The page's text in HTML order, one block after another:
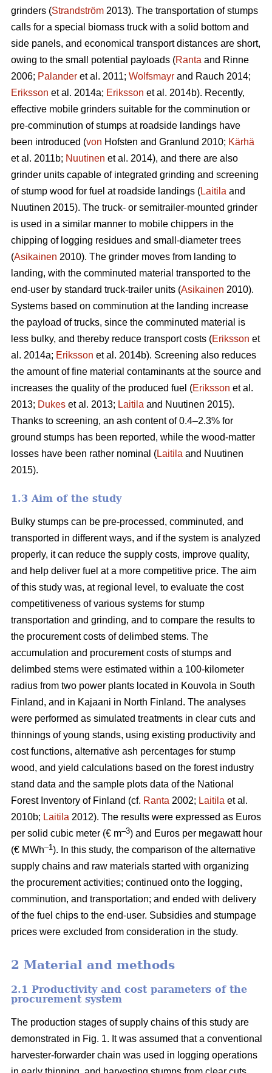
grinders (Strandström 2013). The transportation of stumps
calls for a special biomass truck with a solid bottom and
side panels, and economical transport distances are short,
owing to the small potential payloads (Ranta and Rinne
2006; Palander et al. 2011; Wolfsmayr and Rauch 2014;
Eriksson et al. 2014a; Eriksson et al. 2014b). Recently,
effective mobile grinders suitable for the comminution or
pre-comminution of stumps at roadside landings have
been introduced (von Hofsten and Granlund 2010; Kärhä
et al. 2011b; Nuutinen et al. 2014), and there are also
grinder units capable of integrated grinding and screening
of stump wood for fuel at roadside landings (Laitila and
Nuutinen 2015). The truck- or semitrailer-mounted grinder
is used in a similar manner to mobile chippers in the
chipping of logging residues and small-diameter trees
(Asikainen 2010). The grinder moves from landing to
landing, with the comminuted material transported to the
end-user by standard truck-trailer units (Asikainen 2010).
Systems based on comminution at the landing increase
the payload of trucks, since the comminuted material is
less bulky, and thereby reduce transport costs (Eriksson et
al. 2014a; Eriksson et al. 2014b). Screening also reduces
the amount of fine material contaminants at the source and
increases the quality of the produced fuel (Eriksson et al.
2013; Dukes et al. 2013; Laitila and Nuutinen 2015).
Thanks to screening, an ash content of 0.4–2.3% for
ground stumps has been reported, while the wood-matter
losses have been rather nominal (Laitila and Nuutinen
2015).
1.3 Aim of the study
Bulky stumps can be pre-processed, comminuted, and
transported in different ways, and if the system is analyzed
properly, it can reduce the supply costs, improve quality,
and help deliver fuel at a more competitive price. The aim
of this study was, at regional level, to evaluate the cost
competitiveness of various systems for stump
transportation and grinding, and to compare the results to
the procurement costs of delimbed stems. The
accumulation and procurement costs of stumps and
delimbed stems were estimated within a 100-kilometer
radius from two power plants located in Kouvola in South
Finland, and in Kajaani in North Finland. The analyses
were performed as simulated treatments in clear cuts and
thinnings of young stands, using existing productivity and
cost functions, alternative ash percentages for stump
wood, and yield calculations based on the forest industry
stand data and the sample plots data of the National
Forest Inventory of Finland (cf. Ranta 2002; Laitila et al.
2010b; Laitila 2012). The results were expressed as Euros
per solid cubic meter (€ m–3) and Euros per megawatt hour
(€ MWh–1). In this study, the comparison of the alternative
supply chains and raw materials started with organizing
the procurement activities; continued onto the logging,
comminution, and transportation; and ended with delivery
of the fuel chips to the end-user. Subsidies and stumpage
prices were excluded from consideration in the study.
2 Material and methods
2.1 Productivity and cost parameters of the
procurement system
The production stages of supply chains of this study are
demonstrated in Fig. 1. It was assumed that a conventional
harvester-forwarder chain was used in logging operations